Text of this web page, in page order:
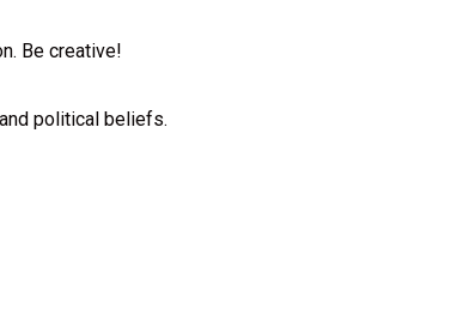
Be creative!
political beliefs.